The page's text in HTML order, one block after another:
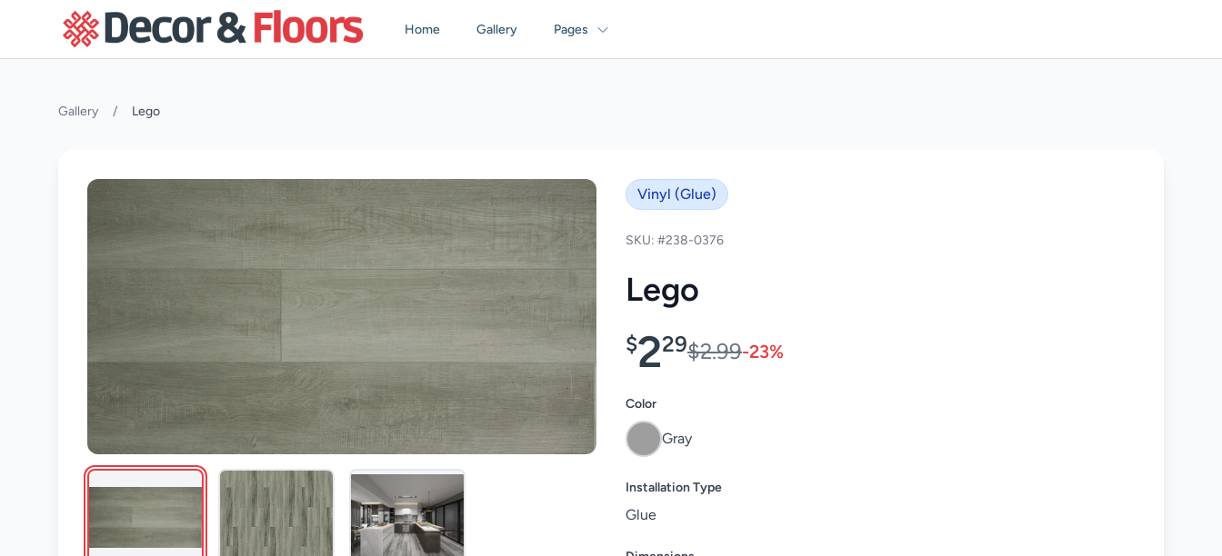
to content
Home Gallery Pages
Gallery / Lego
Vinyl (Glue)
SKU: #238-0376
Lego
$229$2.99-23%
Color
Gray
Installation Type
Glue